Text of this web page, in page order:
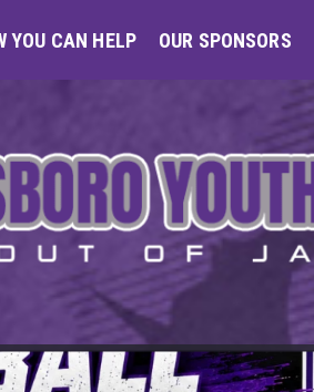
YOU CAN HELP OUR SPONSORS